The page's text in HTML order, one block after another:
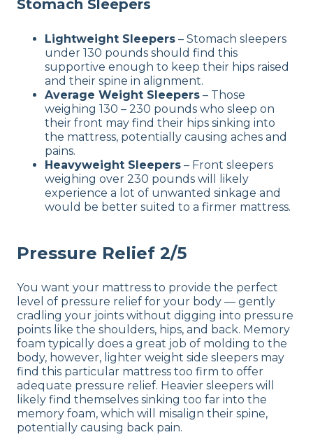
Stomach Sleepers
Lightweight Sleepers – Stomach sleepers
under 130 pounds should find this
supportive enough to keep their hips raised
and their spine in alignment.
Average Weight Sleepers – Those
weighing 130 – 230 pounds who sleep on
their front may find their hips sinking into
the mattress, potentially causing aches and
pains.
Heavyweight Sleepers – Front sleepers
weighing over 230 pounds will likely
experience a lot of unwanted sinkage and
would be better suited to a firmer mattress.
Pressure Relief 2/5
You want your mattress to provide the perfect
level of pressure relief for your body — gently
cradling your joints without digging into pressure
points like the shoulders, hips, and back. Memory
foam typically does a great job of molding to the
body, however, lighter weight side sleepers may
find this particular mattress too firm to offer
adequate pressure relief. Heavier sleepers will
likely find themselves sinking too far into the
memory foam, which will misalign their spine,
potentially causing back pain.